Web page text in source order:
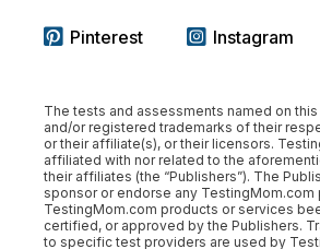
Pinterest Instagram
The tests and assessments named on
and/or registered trademarks of their
or their affiliate(s), or their licensors.
affiliated with nor related to the
their affiliates (the “Publishers”). The
sponsor or endorse any TestingMom.com
TestingMom.com products or services
certified, or approved by the Publishers.
to specific test providers are used by